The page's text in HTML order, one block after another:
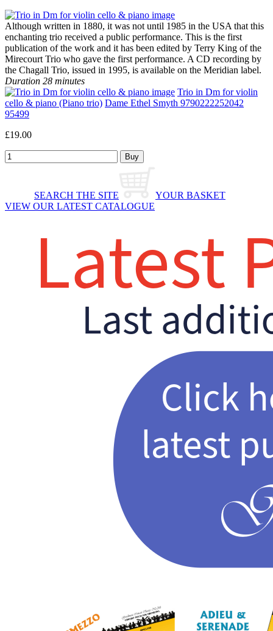
Although written in 1880, it was not until 1985 in the USA that this
enchanting trio received a public performance. This is the first
publication of the work and it has been edited by Terry King of the
Mirecourt Trio who gave the first performance. A CD recording by
the Chagall Trio, issued in 1995, is available on the Meridian label.
Duration 28 minutes
Trio in Dm for violin
cello & piano (Piano trio) Dame Ethel Smyth 9790222252042
95499
£19.00
SEARCH THE SITE
YOUR BASKET
VIEW OUR LATEST CATALOGUE